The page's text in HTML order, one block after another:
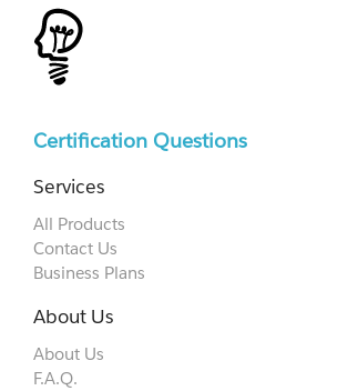
Certification Questions
Services
All Products
Contact Us
Business Plans
About Us
About Us
F.A.Q.